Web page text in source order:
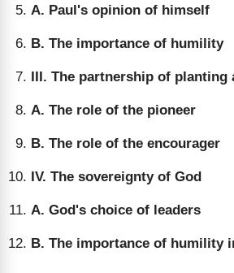
A. Paul's opinion of himself
B. The importance of humility
III. The partnership of planting
A. The role of the pioneer
B. The role of the encourager
IV. The sovereignty of God
A. God's choice of leaders
B. The importance of humility